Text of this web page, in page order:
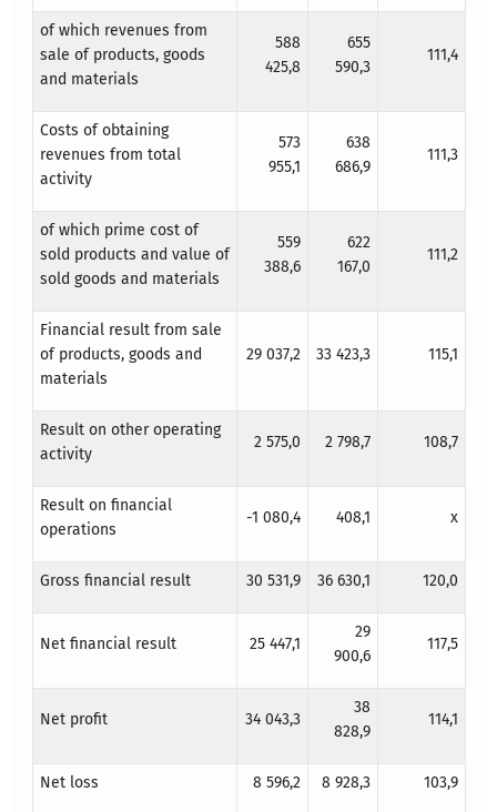
of which revenues from
sale of products, goods
and materials
588
425,8
655
590,3
111,4
Costs of obtaining
revenues from total
activity
573
955,1
638
686,9
111,3
of which prime cost of
sold products and value of
sold goods and materials
559
388,6
622
167,0
111,2
Financial result from sale
of products, goods and
materials
29 037,2 33 423,3 115,1
Result on other operating
activity
2 575,0 2 798,7 108,7
Result on financial
operations
-1 080,4 408,1 x
Gross financial result 30 531,9 36 630,1 120,0
Net financial result 25 447,1
29
900,6
117,5
Net profit 34 043,3
38
828,9
114,1
Net loss 8 596,2 8 928,3 103,9